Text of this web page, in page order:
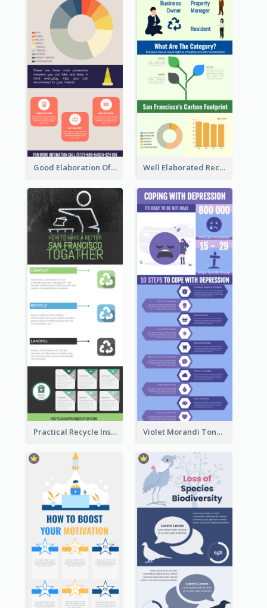
Good Elaboration Of Cancer Cases Infographic Design Template Well Elaborated Recycling Illustration Tips Design Infographic
Practical Recycle Instruction Infographic Design Ideas Violet Morandi Tone Informative Infographics Design